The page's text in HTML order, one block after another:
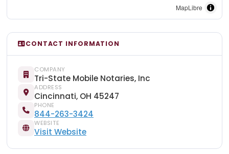
MapLibre
CONTACT INFORMATION
COMPANY
Tri-State Mobile Notaries, Inc
ADDRESS
Cincinnati, OH 45247
PHONE
844-263-3424
WEBSITE
Visit Website